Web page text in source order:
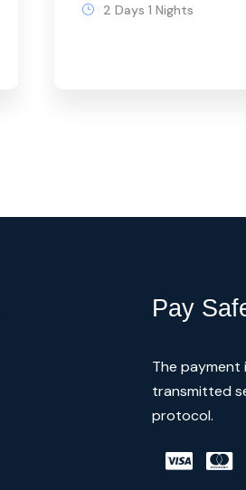
2 Days 1 Nights
Pay
The
transmitted
protocol.